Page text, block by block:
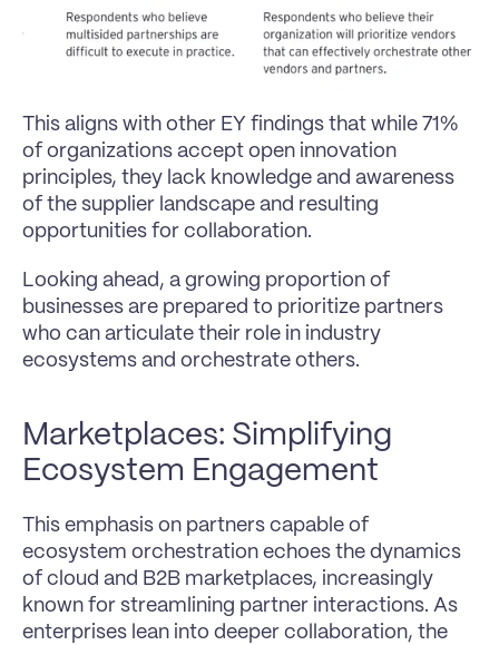
This aligns with other EY findings that while 71%
of organizations accept open innovation
principles, they lack knowledge and awareness
of the supplier landscape and resulting
opportunities for collaboration.
Looking ahead, a growing proportion of
businesses are prepared to prioritize partners
who can articulate their role in industry
ecosystems and orchestrate others.
Marketplaces: Simplifying
Ecosystem Engagement
This emphasis on partners capable of
ecosystem orchestration echoes the dynamics
of cloud and B2B marketplaces, increasingly
known for streamlining partner interactions. As
enterprises lean into deeper collaboration, the